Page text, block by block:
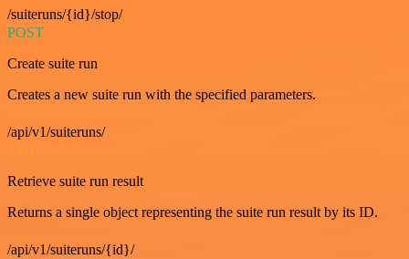
/suiteruns/{id}/stop/
POST
Create suite run
Creates a new suite run with the specified parameters.
/api/v1/suiteruns/
GET
Retrieve suite run result
Returns a single object representing the suite run result by its ID.
/api/v1/suiteruns/{id}/